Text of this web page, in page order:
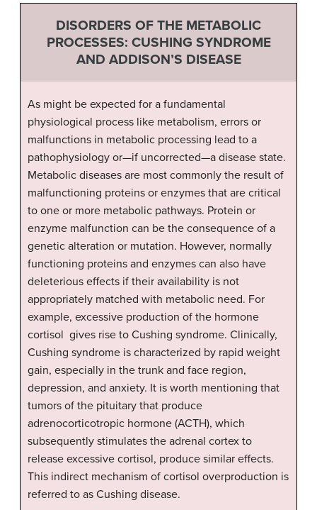
DISORDERS OF THE METABOLIC
PROCESSES: CUSHING SYNDROME
AND ADDISON’S DISEASE
As might be expected for a fundamental
physiological process like metabolism, errors or
malfunctions in metabolic processing lead to a
pathophysiology or—if uncorrected—a disease state.
Metabolic diseases are most commonly the result of
malfunctioning proteins or enzymes that are critical
to one or more metabolic pathways. Protein or
enzyme malfunction can be the consequence of a
genetic alteration or mutation. However, normally
functioning proteins and enzymes can also have
deleterious effects if their availability is not
appropriately matched with metabolic need. For
example, excessive production of the hormone
cortisol gives rise to Cushing syndrome. Clinically,
Cushing syndrome is characterized by rapid weight
gain, especially in the trunk and face region,
depression, and anxiety. It is worth mentioning that
tumors of the pituitary that produce
adrenocorticotropic hormone (ACTH), which
subsequently stimulates the adrenal cortex to
release excessive cortisol, produce similar effects.
This indirect mechanism of cortisol overproduction is
referred to as Cushing disease.